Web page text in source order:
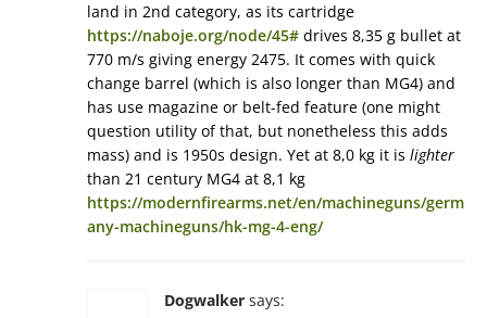
land in 2nd category, as its cartridge
https://naboje.org/node/45# drives 8,35 g bullet at
770 m/s giving energy 2475. It comes with quick
change barrel (which is also longer than MG4) and
has use magazine or belt-fed feature (one might
question utility of that, but nonetheless this adds
mass) and is 1950s design. Yet at 8,0 kg it is lighter
than 21 century MG4 at 8,1 kg
https://modernfirearms.net/en/machineguns/germ
any-machineguns/hk-mg-4-eng/
Dogwalker says: